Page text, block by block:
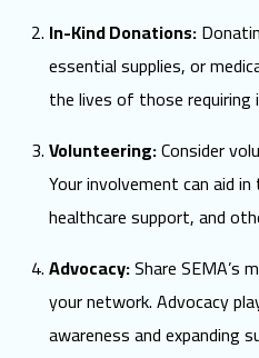
In-Kind Donations:
essential supplies, or
the lives of those requiring
Volunteering:Consider
Your involvement can aid
healthcare support, and
Advocacy:Share SEMA’s
your network. Advocacy
awareness and expanding